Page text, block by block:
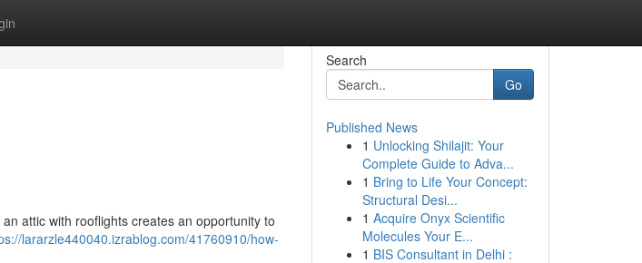
attic with rooflights creates an opportunity to
lararzle440040.izrablog.com/41760910/how-
Search
Go
Published News
1 Unlocking Shilajit: Your
Complete Guide to Adva...
1 Bring to Life Your Concept:
Structural Desi...
1 Acquire Onyx Scientific
Molecules Your E...
1 BIS Consultant in Delhi :